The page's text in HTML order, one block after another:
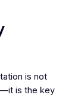
is not
is the key